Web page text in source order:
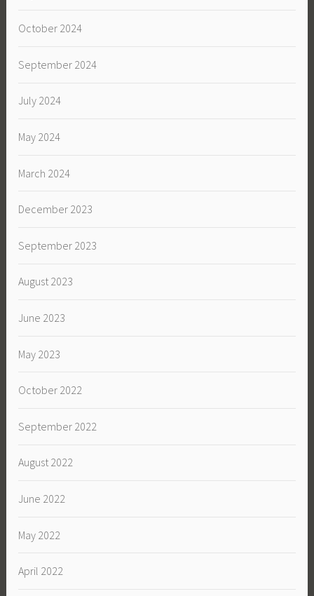
October 2024
September 2024
July 2024
May 2024
March 2024
December 2023
September 2023
August 2023
June 2023
May 2023
October 2022
September 2022
August 2022
June 2022
May 2022
April 2022